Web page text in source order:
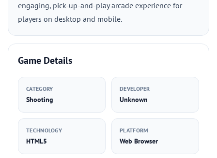
engaging, pick-up-and-play arcade experience for
players on desktop and mobile.
Game Details
CATEGORY
Shooting
DEVELOPER
Unknown
TECHNOLOGY
HTML5
PLATFORM
Web Browser